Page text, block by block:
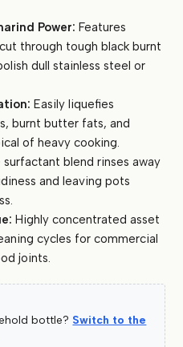
Power: Features
through tough black burnt
dull stainless steel or
Easily liquefies
burnt butter fats, and
of heavy cooking.
surfactant blend rinses away
and leaving pots
Highly concentrated asset
cycles for commercial
joints.
bottle? Switch to the